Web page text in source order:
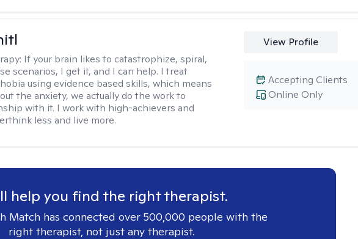
If your brain likes to catastrophize, spiral,
scenarios, I get it, and I can help. I treat
using evidence based skills, which means
the anxiety, we actually do the work to
with it. I work with high-achievers and
less and live more.
View Profile
Online Only
Accepting Clients
help you find the right therapist.
Match has connected over 500,000 people with the
right therapist, not just any therapist.